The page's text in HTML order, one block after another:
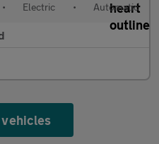
• Electric • Automatic